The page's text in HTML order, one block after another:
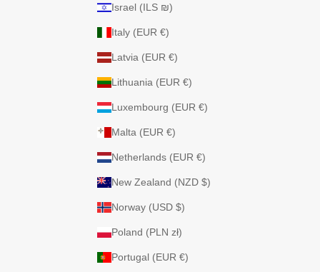
Israel (ILS ₪)
Italy (EUR €)
Latvia (EUR €)
Lithuania (EUR €)
Luxembourg (EUR €)
Malta (EUR €)
Netherlands (EUR €)
New Zealand (NZD $)
Norway (USD $)
Poland (PLN zł)
Portugal (EUR €)